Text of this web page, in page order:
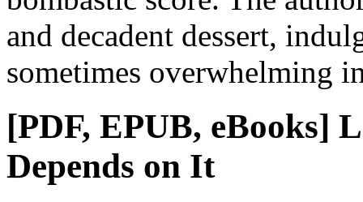
and decadent dessert,
sometimes overwhelming
[PDF, EPUB, eBooks]
Depends on It